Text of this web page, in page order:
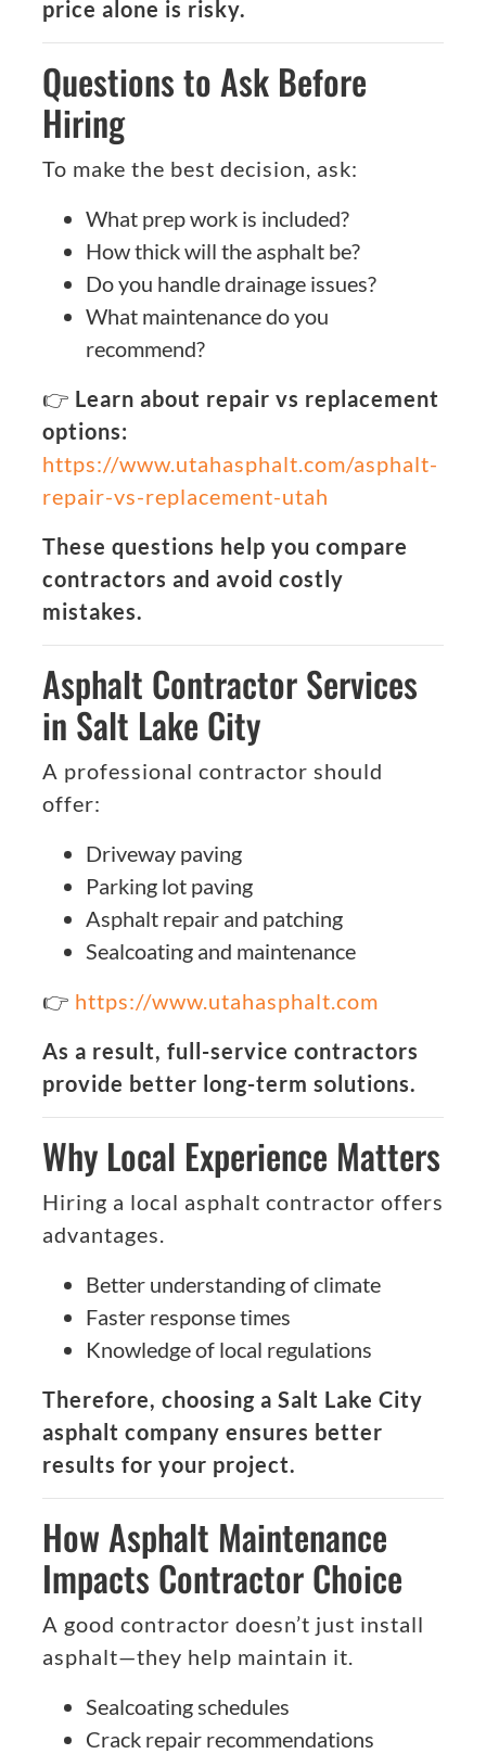
price alone is risky.
Questions to Ask Before
Hiring
To make the best decision, ask:
What prep work is included?
How thick will the asphalt be?
Do you handle drainage issues?
What maintenance do you
recommend?
👉 Learn about repair vs replacement
options:
https://www.utahasphalt.com/asphalt-
repair-vs-replacement-utah
These questions help you compare
contractors and avoid costly
mistakes.
Asphalt Contractor Services
in Salt Lake City
A professional contractor should
offer:
Driveway paving
Parking lot paving
Asphalt repair and patching
Sealcoating and maintenance
👉 https://www.utahasphalt.com
As a result, full-service contractors
provide better long-term solutions.
Why Local Experience Matters
Hiring a local asphalt contractor offers
advantages.
Better understanding of climate
Faster response times
Knowledge of local regulations
Therefore, choosing a Salt Lake City
asphalt company ensures better
results for your project.
How Asphalt Maintenance
Impacts Contractor Choice
A good contractor doesn’t just install
asphalt—they help maintain it.
Sealcoating schedules
Crack repair recommendations